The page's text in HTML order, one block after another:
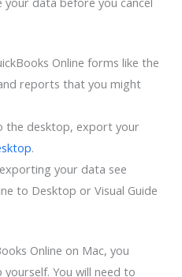
Online forms like the
reports that you might
the desktop, export your
.
your data see
to Desktop or Visual Guide
Online on Mac, you
You will need to